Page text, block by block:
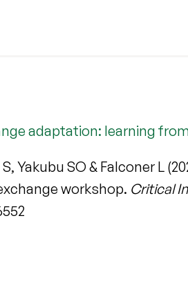
adaptation: learning
Yakubu SO & Falconer L
workshop. Critical